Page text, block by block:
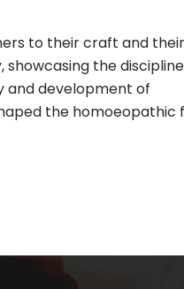
to their craft and their
the
and development of
the homoeopathic